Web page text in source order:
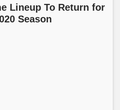
Lineup To Return for
Season